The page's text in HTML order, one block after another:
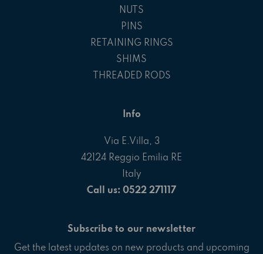
NUTS
PINS
RETAINING RINGS
SHIMS
THREADED RODS
Info
Via E.Villa, 3
42124 Reggio Emilia RE
Italy
Call us: 0522 271117
Subscribe to our newsletter
Get the latest updates on new products and upcoming